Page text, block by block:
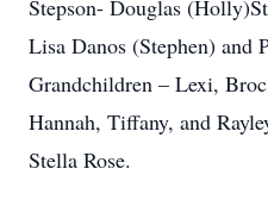
Stepson- Douglas
Lisa Danos (Stephen) and
Grandchildren – Lexi,
Hannah, Tiffany, and
Stella Rose.